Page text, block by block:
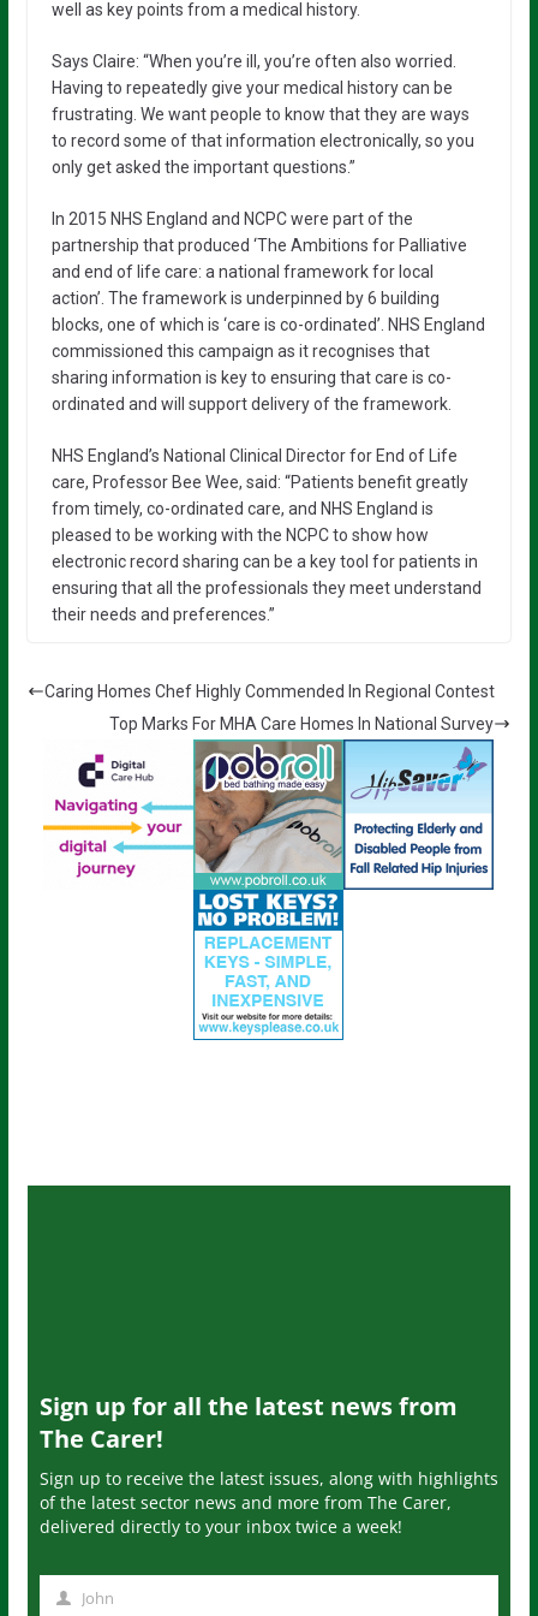
well as key points from a medical history.
Says Claire: “When you’re ill, you’re often also worried.
Having to repeatedly give your medical history can be
frustrating. We want people to know that they are ways
to record some of that information electronically, so you
only get asked the important questions.”
In 2015 NHS England and NCPC were part of the
partnership that produced ‘The Ambitions for Palliative
and end of life care: a national framework for local
action’. The framework is underpinned by 6 building
blocks, one of which is ‘care is co-ordinated’. NHS England
commissioned this campaign as it recognises that
sharing information is key to ensuring that care is co-
ordinated and will support delivery of the framework.
NHS England’s National Clinical Director for End of Life
care, Professor Bee Wee, said: “Patients benefit greatly
from timely, co-ordinated care, and NHS England is
pleased to be working with the NCPC to show how
electronic record sharing can be a key tool for patients in
ensuring that all the professionals they meet understand
their needs and preferences.”
Caring Homes Chef Highly Commended In Regional Contest
Top Marks For MHA Care Homes In National Survey
Sign up for all the latest news from
The Carer!
Sign up to receive the latest issues, along with highlights
of the latest sector news and more from The Carer,
delivered directly to your inbox twice a week!
John